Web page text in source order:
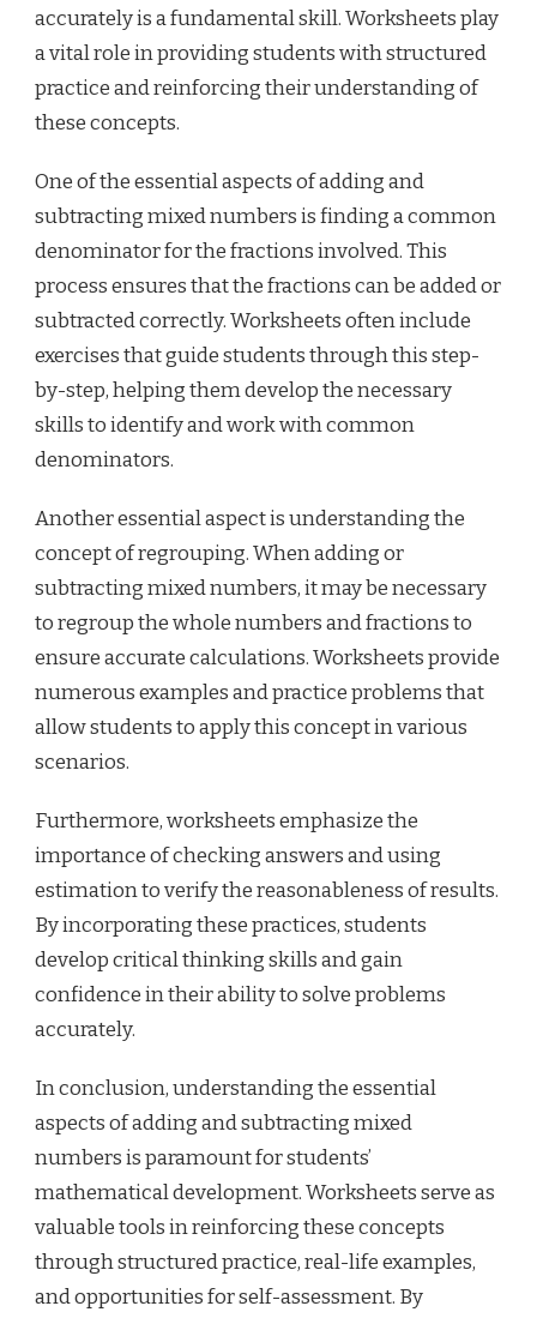
accurately is a fundamental skill. Worksheets play
a vital role in providing students with structured
practice and reinforcing their understanding of
these concepts.
One of the essential aspects of adding and
subtracting mixed numbers is finding a common
denominator for the fractions involved. This
process ensures that the fractions can be added or
subtracted correctly. Worksheets often include
exercises that guide students through this step-
by-step, helping them develop the necessary
skills to identify and work with common
denominators.
Another essential aspect is understanding the
concept of regrouping. When adding or
subtracting mixed numbers, it may be necessary
to regroup the whole numbers and fractions to
ensure accurate calculations. Worksheets provide
numerous examples and practice problems that
allow students to apply this concept in various
scenarios.
Furthermore, worksheets emphasize the
importance of checking answers and using
estimation to verify the reasonableness of results.
By incorporating these practices, students
develop critical thinking skills and gain
confidence in their ability to solve problems
accurately.
In conclusion, understanding the essential
aspects of adding and subtracting mixed
numbers is paramount for students’
mathematical development. Worksheets serve as
valuable tools in reinforcing these concepts
through structured practice, real-life examples,
and opportunities for self-assessment. By